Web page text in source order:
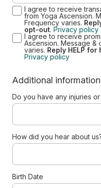
I agree to receive
from Yoga Ascension.
Frequency varies.
opt-out. Privacy policy
I agree to receive
Ascension. Message &
varies. Reply HELP
Privacy policy
Additional information
Do you have any injuries or
How did you hear about
Birth Date